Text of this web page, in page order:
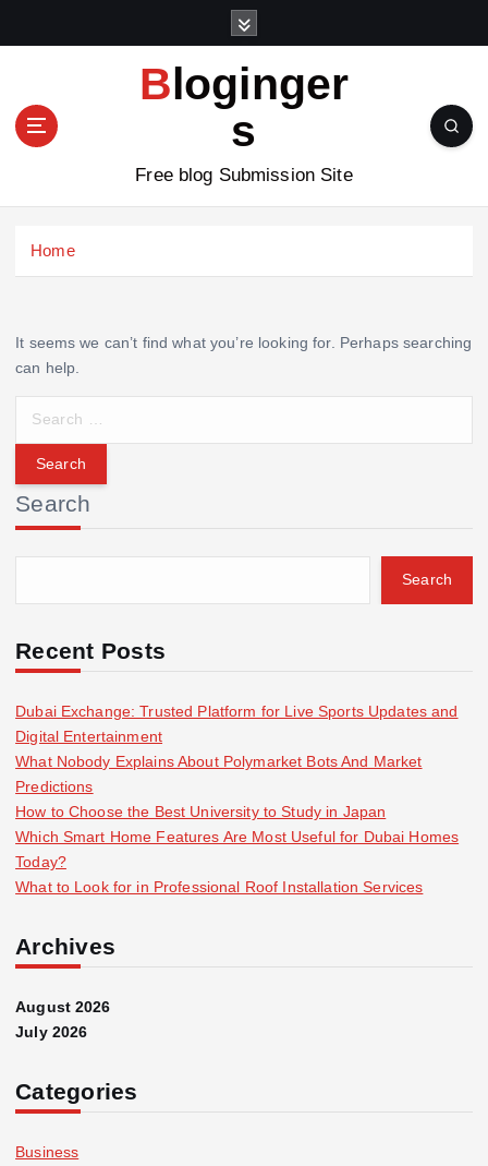
n
Bloginger
s
Free blog Submission Site
Home
It seems we can’t find what you’re looking for. Perhaps searching
can help.
r
c
h
f
r
Search
Search
Recent Posts
Dubai Exchange: Trusted Platform for Live Sports Updates and
Digital Entertainment
What Nobody Explains About Polymarket Bots And Market
Predictions
How to Choose the Best University to Study in Japan
Which Smart Home Features Are Most Useful for Dubai Homes
Today?
What to Look for in Professional Roof Installation Services
Archives
August 2026
July 2026
Categories
Business